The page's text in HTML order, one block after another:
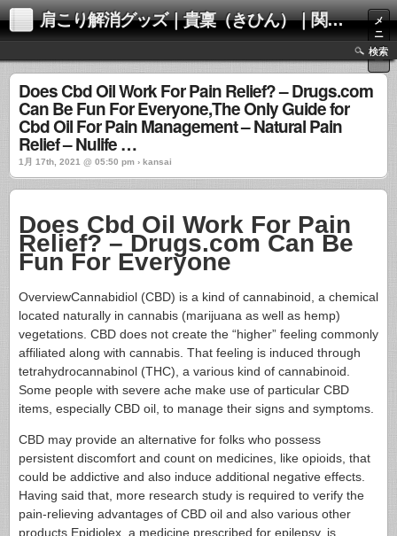
肩こり解消グッズ｜貴稟（きひん）｜関西化学株式会社
メ
ニ
ュ
ー
検索
Does Cbd Oil Work For Pain Relief? – Drugs.com
Can Be Fun For Everyone,The Only Guide for
Cbd Oil For Pain Management – Natural Pain
Relief – Nulife …
1月 17th, 2021 @ 05:50 pm › kansai
Does Cbd Oil Work For Pain
Relief? – Drugs.com Can Be
Fun For Everyone
OverviewCannabidiol (CBD) is a kind of cannabinoid, a chemical
located naturally in cannabis (marijuana as well as hemp)
vegetations. CBD does not create the “higher” feeling commonly
affiliated along with cannabis. That feeling is induced through
tetrahydrocannabinol (THC), a various kind of cannabinoid.
Some people with severe ache make use of particular CBD
items, especially CBD oil, to manage their signs and symptoms.
CBD may provide an alternative for folks who possess
persistent discomfort and count on medicines, like opioids, that
could be addictive and also induce additional negative effects.
Having said that, more research study is required to verify the
pain-relieving advantages of CBD oil and also various other
products.Epidiolex, a medicine prescribed for epilepsy, is